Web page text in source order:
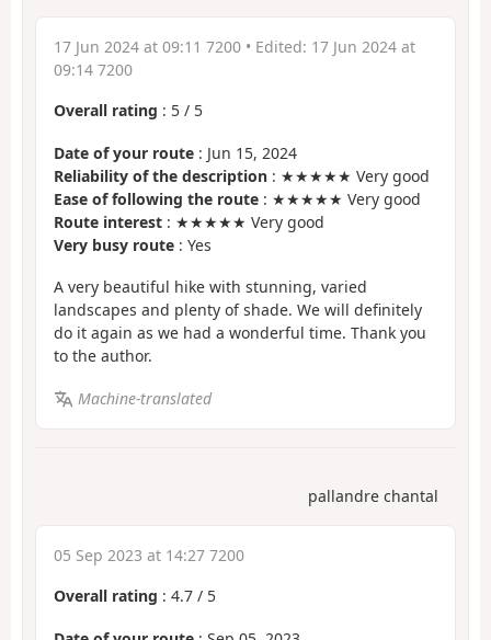
17 Jun 2024 at 09:11 7200 • Edited: 17 Jun 2024 at
09:14 7200
Overall rating : 5 / 5
Date of your route : Jun 15, 2024
Reliability of the description : ★★★★★ Very good
Ease of following the route : ★★★★★ Very good
Route interest : ★★★★★ Very good
Very busy route : Yes
A very beautiful hike with stunning, varied
landscapes and plenty of shade. We will definitely
do it again as we had a wonderful time. Thank you
to the author.
Machine-translated
pallandre chantal
05 Sep 2023 at 14:27 7200
Overall rating : 4.7 / 5